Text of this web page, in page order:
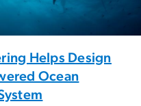
Helps Design
Ocean